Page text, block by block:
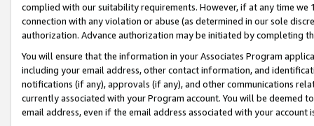
complied with our suitability requirements. However, if at any time
connection with any violation or abuse (as determined in our sole
authorization. Advance authorization may be initiated by completing
You will ensure that the information in your Associates Program
including your email address, other contact information, and
notifications (if any), approvals (if any), and other communications
currently associated with your Program account. You will be deemed
email address, even if the email address associated with your account